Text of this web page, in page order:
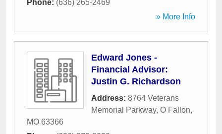
Phone: (636) 265-2469
» More Info
Edward Jones -
Financial Advisor:
Justin G. Richardson
Address: 8764 Veterans
Memorial Parkway, O Fallon,
MO 63366